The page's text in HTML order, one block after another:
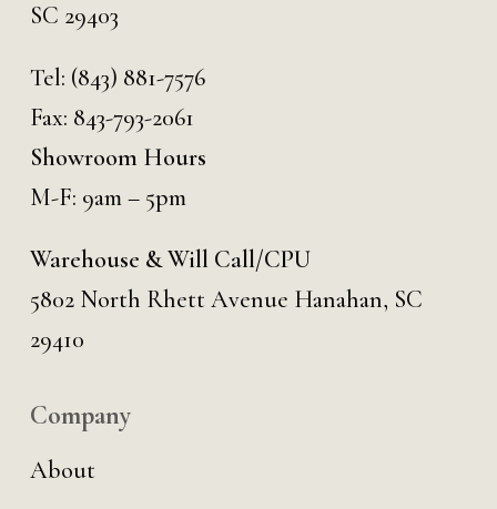
SC 29403
Tel: (843) 881-7576
Fax: 843-793-2061
Showroom Hours
M-F: 9am – 5pm
Warehouse & Will Call/CPU
5802 North Rhett Avenue Hanahan, SC
29410
Company
About